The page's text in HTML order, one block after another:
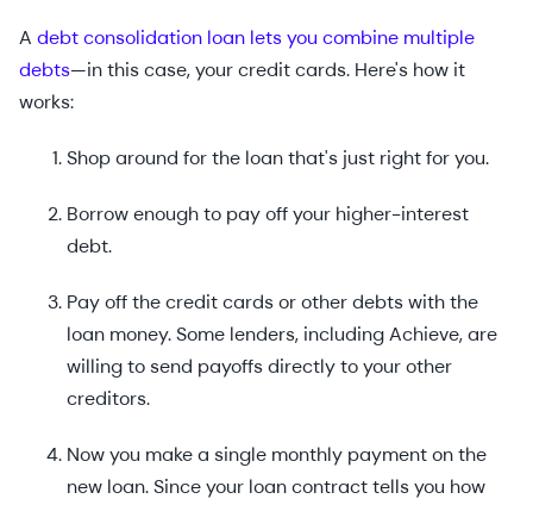
A debt consolidation loan lets you combine multiple
debts—in this case, your credit cards. Here's how it
works:
Shop around for the loan that's just right for you.
Borrow enough to pay off your higher-interest
debt.
Pay off the credit cards or other debts with the
loan money. Some lenders, including Achieve, are
willing to send payoffs directly to your other
creditors.
Now you make a single monthly payment on the
new loan. Since your loan contract tells you how